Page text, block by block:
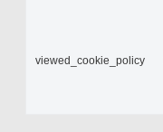
viewed_cookie_policy